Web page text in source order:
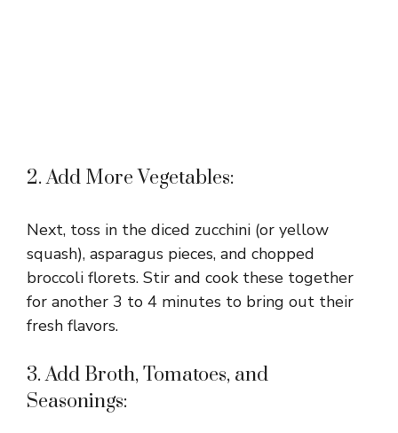
2. Add More Vegetables:
Next, toss in the diced zucchini (or yellow
squash), asparagus pieces, and chopped
broccoli florets. Stir and cook these together
for another 3 to 4 minutes to bring out their
fresh flavors.
3. Add Broth, Tomatoes, and
Seasonings: